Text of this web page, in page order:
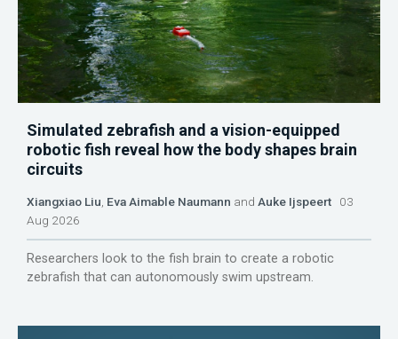
Simulated zebrafish and a vision-equipped
robotic fish reveal how the body shapes brain
circuits
Xiangxiao Liu Eva Aimable Naumann and Auke Ijspeert 03
Aug 2026
Researchers look to the fish brain to create a robotic
zebrafish that can autonomously swim upstream.